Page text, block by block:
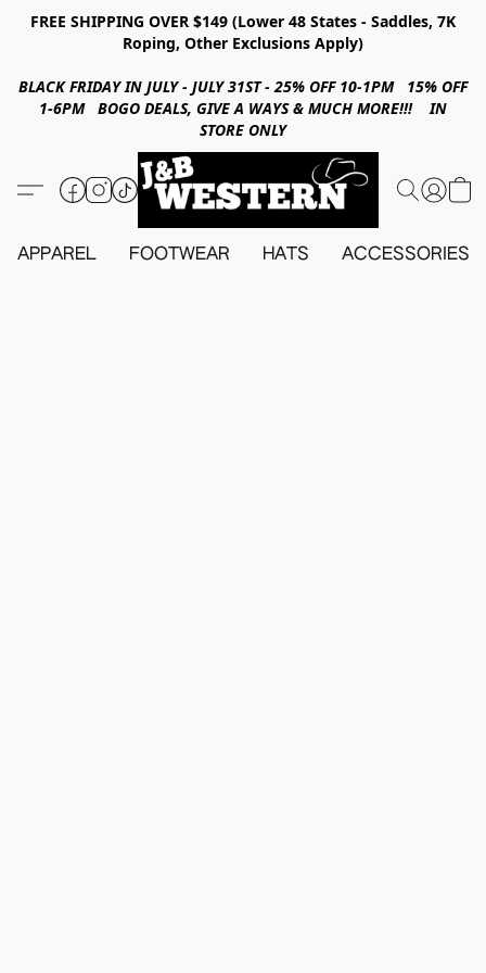
FREE SHIPPING OVER $149 (Lower 48 States - Saddles, 7K
Roping, Other Exclusions Apply)
BLACK FRIDAY IN JULY - JULY 31ST - 25% OFF 10-1PM 15% OFF
1-6PM BOGO DEALS, GIVE A WAYS & MUCH MORE!!! IN
STORE ONLY
APPAREL FOOTWEAR HATS ACCESSORIES